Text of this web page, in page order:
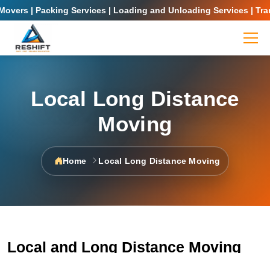
| Packing Services | Loading and Unloading Services |
Local Long Distance
Moving
Home Local Long Distance Moving
Local and Long Distance Moving